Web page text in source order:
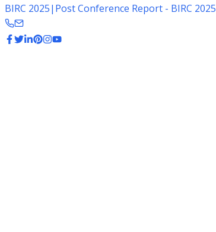
BIRC 2025| Post Conference Report - BIRC 2025